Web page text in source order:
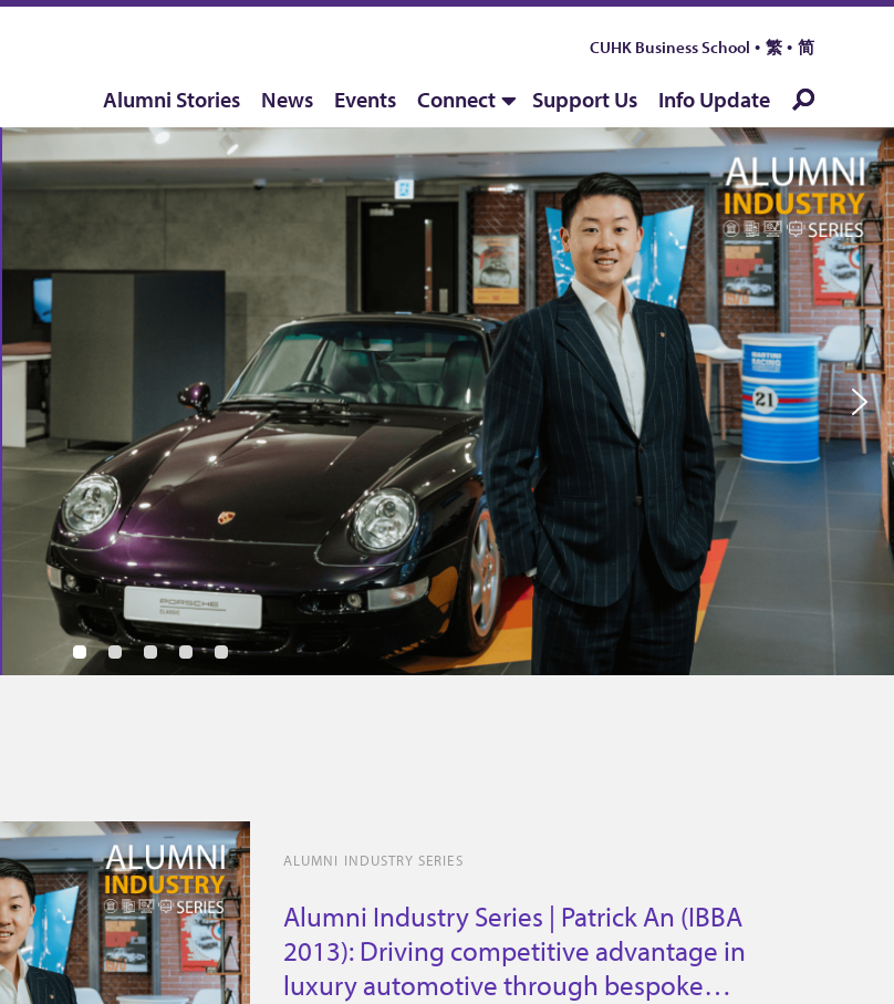
CUHK Business School 繁 简
Alumni Stories News Events Connect Support Us Info Update
ALUMNI INDUSTRY SERIES
Alumni Industry Series | Patrick An (IBBA
2013): Driving competitive advantage in
luxury automotive through bespoke